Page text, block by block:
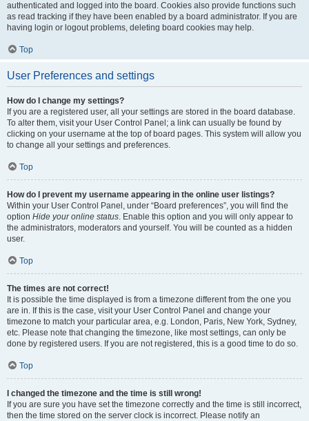
authenticated and logged into the board. Cookies also provide functions such
as read tracking if they have been enabled by a board administrator. If you are
having login or logout problems, deleting board cookies may help.
Top
User Preferences and settings
How do I change my settings?
If you are a registered user, all your settings are stored in the board database.
To alter them, visit your User Control Panel; a link can usually be found by
clicking on your username at the top of board pages. This system will allow you
to change all your settings and preferences.
Top
How do I prevent my username appearing in the online user listings?
Within your User Control Panel, under “Board preferences”, you will find the
option Hide your online status. Enable this option and you will only appear to
the administrators, moderators and yourself. You will be counted as a hidden
user.
Top
The times are not correct!
It is possible the time displayed is from a timezone different from the one you
are in. If this is the case, visit your User Control Panel and change your
timezone to match your particular area, e.g. London, Paris, New York, Sydney,
etc. Please note that changing the timezone, like most settings, can only be
done by registered users. If you are not registered, this is a good time to do so.
Top
I changed the timezone and the time is still wrong!
If you are sure you have set the timezone correctly and the time is still incorrect,
then the time stored on the server clock is incorrect. Please notify an